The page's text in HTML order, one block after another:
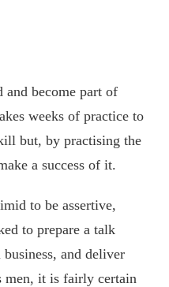
and become part of
weeks of practice to
but, by practising the
a success of it.
to be assertive,
to prepare a talk
and deliver
men, it is fairly certain